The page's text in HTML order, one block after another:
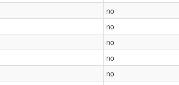
no
no
no
no
no